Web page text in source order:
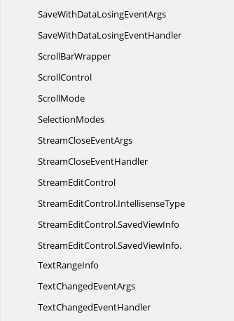
SaveWithDataLosingEventArgs
SaveWithDataLosingEventHandler
ScrollBarWrapper
ScrollControl
ScrollMode
SelectionModes
StreamCloseEventArgs
StreamCloseEventHandler
StreamEditControl
StreamEditControl.IntellisenseType
StreamEditControl.SavedViewInfo
StreamEditControl.SavedViewInfo.
TextRangeInfo
TextChangedEventArgs
TextChangedEventHandler